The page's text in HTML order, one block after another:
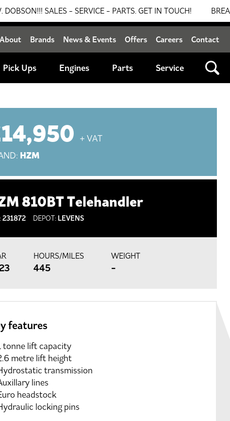
SALES - SERVICE - PARTS. GET IN TOUCH! BREAKING
About Brands News & Events Offers Careers Contact
Pick Ups Engines Parts Service
810BT Telehandler
231872 DEPOT: LEVENS
+ VAT
HZM
HOURS/MILES
445
WEIGHT
-
features
tonne lift capacity
metre lift height
transmission
lines
headstock
locking pins